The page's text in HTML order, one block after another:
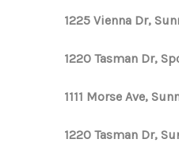
1225 Vienna Dr,
1220 Tasman Dr,
1111 Morse Ave,
1220 Tasman Dr,